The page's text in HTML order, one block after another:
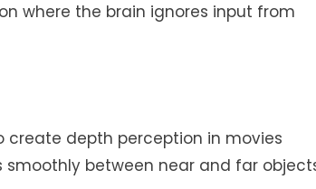
where the brain ignores input from
create depth perception in movies
smoothly between near and far